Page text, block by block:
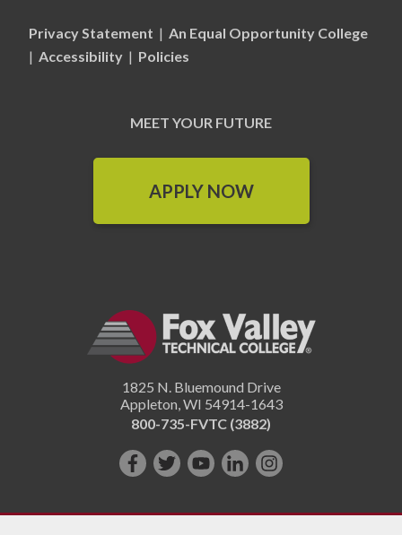
Privacy Statement | An Equal Opportunity College
| Accessibility | Policies
MEET YOUR FUTURE
APPLY NOW
1825 N. Bluemound Drive
Appleton,WI 54914-1643
800-735-FVTC (3882)
Like
on
Follow
on
Subscribe
YouTube!
Connect
us
Follow
on